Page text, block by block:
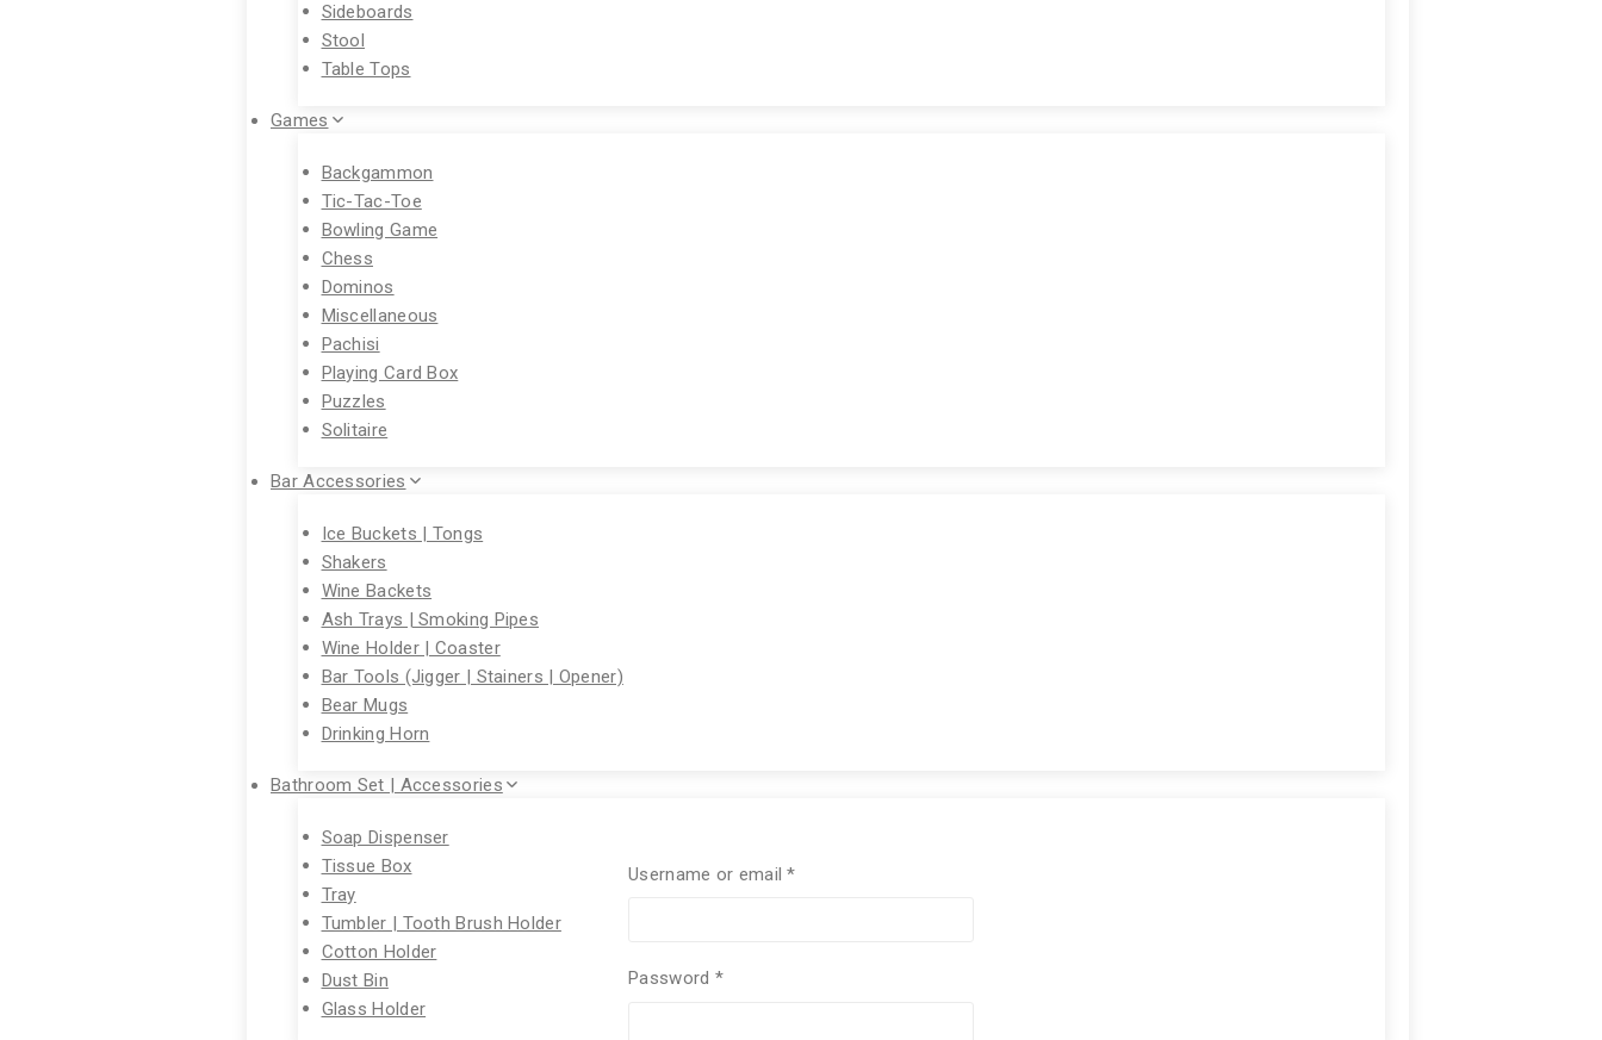
Sideboards
Stool
Table Tops
Games
Backgammon
Tic-Tac-Toe
Bowling Game
Chess
Dominos
Miscellaneous
Pachisi
Playing Card Box
Puzzles
Solitaire
Bar Accessories
Ice Buckets | Tongs
Shakers
Wine Backets
Ash Trays | Smoking Pipes
Wine Holder | Coaster
Bar Tools (Jigger | Stainers | Opener)
Bear Mugs
Drinking Horn
Bathroom Set | Accessories
Soap Dispenser
Tissue Box
Tray
Tumbler | Tooth Brush Holder
Cotton Holder
Dust Bin
Glass Holder
Username or email*
Password *